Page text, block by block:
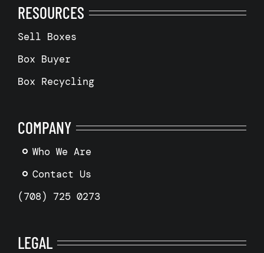
RESOURCES
Sell Boxes
Box Buyer
Box Recycling
COMPANY
Who We Are
Contact Us
(708) 725 0273
LEGAL